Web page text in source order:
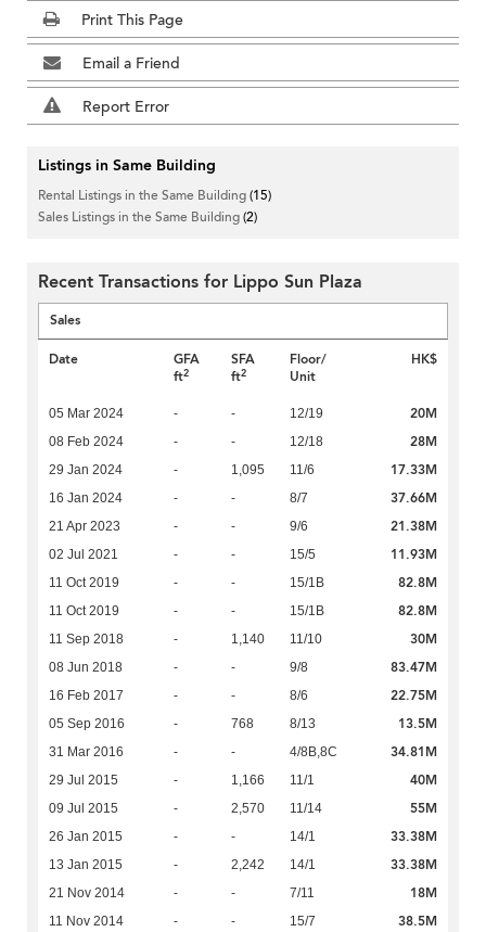
Print This Page
Email a Friend
Report Error
Listings in Same Building
Rental Listings in the Same Building(15)
Sales Listings in the Same Building(2)
Recent Transactions for Lippo Sun Plaza
Sales
Date
GFA
ft2
SFA
ft2
Floor/
Unit
HK$
05 Mar 2024 - - 12/19 20M
08 Feb 2024 - - 12/18 28M
29 Jan 2024 - 1,095 11/6 17.33M
16 Jan 2024 - - 8/7 37.66M
21 Apr 2023 - - 9/6 21.38M
02 Jul 2021 - - 15/5 11.93M
11 Oct 2019 - - 15/1B 82.8M
11 Oct 2019 - - 15/1B 82.8M
11 Sep 2018 - 1,140 11/10 30M
08 Jun 2018 - - 9/8 83.47M
16 Feb 2017 - - 8/6 22.75M
05 Sep 2016 - 768 8/13 13.5M
31 Mar 2016 - - 4/8B,8C 34.81M
29 Jul 2015 - 1,166 11/1 40M
09 Jul 2015 - 2,570 11/14 55M
26 Jan 2015 - - 14/1 33.38M
13 Jan 2015 - 2,242 14/1 33.38M
21 Nov 2014 - - 7/11 18M
11 Nov 2014 - - 15/7 38.5M